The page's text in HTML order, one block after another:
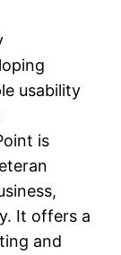
usability
is
It offers a
and